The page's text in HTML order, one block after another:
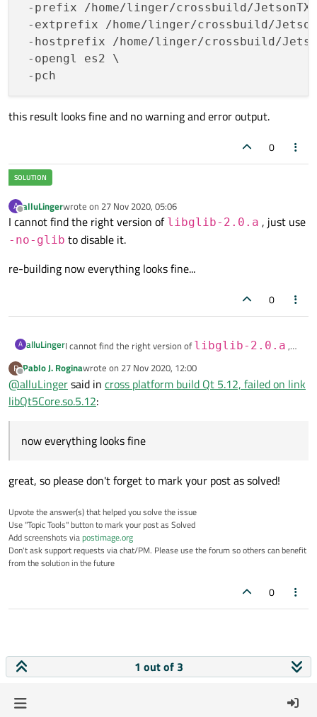
-prefix /home/linger/crossbuild/
-extprefix /home/linger/crossbuild/
-hostprefix /home/linger/crossbuild/
-opengl es2 \
this result looks fine and no warning and error output.
0
A
Offline
alluLingerwrote on 27 Nov 2020, 05:06
last edited by
I cannot find the right version of libglib-2.0.a , just use
-no-glib to disable it.
re-building now everything looks fine...
0
A alluLingerI cannot find the right version of libglib-2.0.a ,
just use-no-glibto disable it.
re-building now everything looks fine...
P
Offline
Pablo J. Roginawrote on 27 Nov 2020, 12:00
last edited by
@alluLingersaid in cross platform build Qt 5.12, failed on link
libQt5Core.so.5.12:
now everything looks fine
great, so please don't forget to mark your post as solved!
Upvote the answer(s) that helped you solve the issue
Use "Topic Tools" button to mark your post as Solved
Add screenshots viapostimage.org
Don't ask support requests via chat/PM. Please use the forum so others can benefit
from the solution in the future
0
1 out of 3